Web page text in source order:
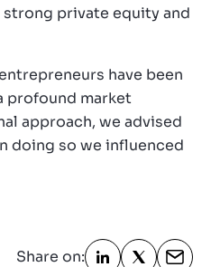
private equity and
have been
profound market
approach, we advised
doing so we influenced
Share on: